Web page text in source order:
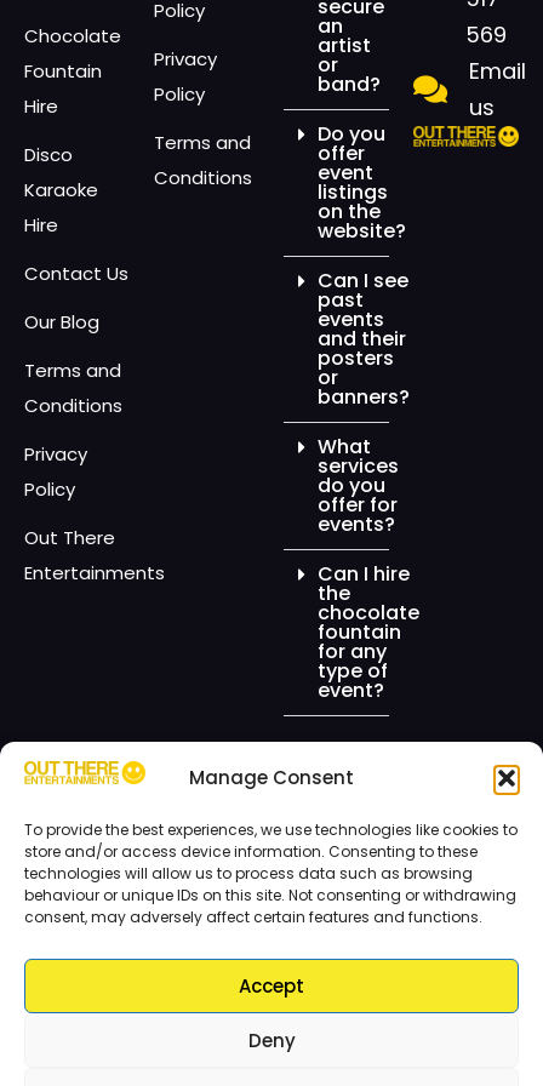
Manage Consent
To provide the best experiences, we use technologies like cookies to
store and/or access device information. Consenting to these
technologies will allow us to process data such as browsing
behaviour or unique IDs on this site. Not consenting or withdrawing
consent, may adversely affect certain features and functions.
Accept
Deny
Chocolate
Fountain
Hire
Disco
Karaoke
Hire
Contact Us
Our Blog
Terms and
Conditions
Privacy
Policy
Out There
Entertainments
Policy
Privacy
Policy
Terms and
Conditions
secure
an
artist
or
band?
Do you
offer
event
listings
on the
website?
Can I see
past
events
and their
posters
or
banners?
What
services
do you
offer for
events?
Can I hire
the
chocolate
fountain
for any
type of
event?
569
Email
us
© Copyright ©2026 Out There Entertainments. All Rights Reserved.
Designed & Hosted by:EEWEE.GRAPHICS
Sitemap